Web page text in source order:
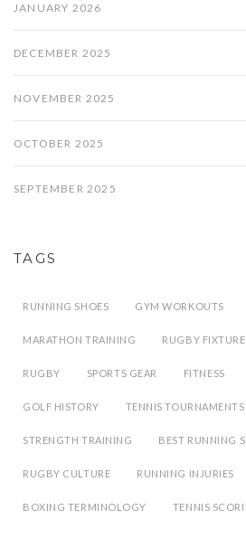
JANUARY 2026
DECEMBER 2025
NOVEMBER 2025
OCTOBER 2025
SEPTEMBER 2025
TAGS
RUNNING SHOES GYM WORKOUTS
MARATHON TRAINING RUGBY
RUGBY SPORTS GEAR FITNESS
GOLF HISTORY TENNIS TOURNAMENTS
STRENGTH TRAINING BEST RUNNING
RUGBY CULTURE RUNNING INJURIES
BOXING TERMINOLOGY TENNIS